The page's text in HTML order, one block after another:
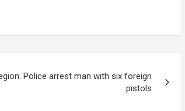
Police arrest man with six foreign
pistols